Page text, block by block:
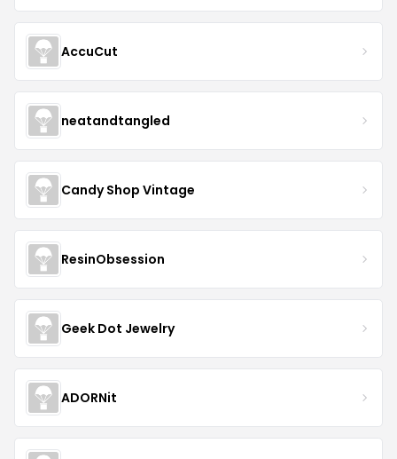
AccuCut
neatandtangled
Candy Shop Vintage
ResinObsession
Geek Dot Jewelry
ADORNit